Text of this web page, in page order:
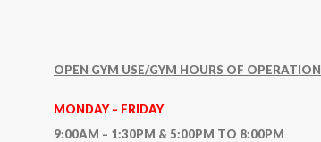
OPEN GYM USE/GYM HOURS OF OPERATION
MONDAY – FRIDAY
9:00AM – 1:30PM & 5:00PM TO 8:00PM